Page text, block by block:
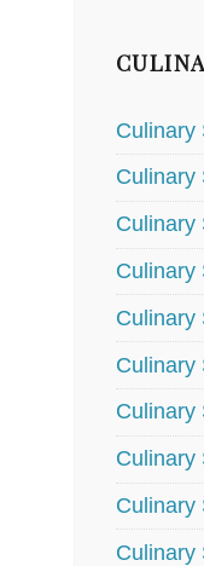
Culinary
Culinary
Culinary
Culinary
Culinary
Culinary
Culinary
Culinary
Culinary
Culinary